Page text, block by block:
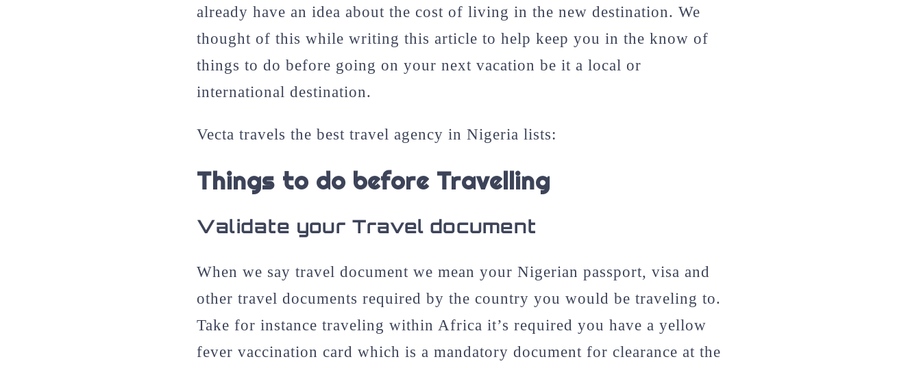
already have an idea about the cost of living in the new destination. We
thought of this while writing this article to help keep you in the know of
things to do before going on your next vacation be it a local or
international destination.
Vecta travels the best travel agency in Nigeria lists:
Things to do before Travelling
Validate your Travel document
When we say travel document we mean your Nigerian passport, visa and
other travel documents required by the country you would be traveling to.
Take for instance traveling within Africa it’s required you have a yellow
fever vaccination card which is a mandatory document for clearance at the